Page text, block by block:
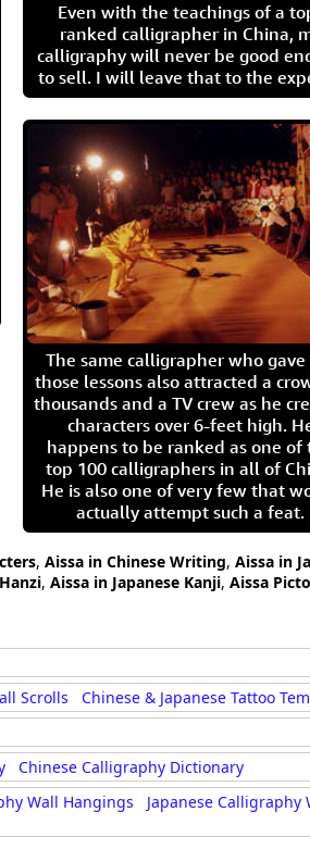
Even with the teachings of a
ranked calligrapher in China,
calligraphy will never be good
to sell. I will leave that to the
The same calligrapher who gave
those lessons also attracted a
thousands and a TV crew as he
characters over 6-feet high.
happens to be ranked as one of
top 100 calligraphers in all of
He is also one of very few that
actually attempt such a feat.
, Aissa in Chinese Writing, Aissa in
, Aissa in Japanese Kanji, Aissa
Scrolls
Chinese & Japanese Tattoo
Chinese Calligraphy Dictionary
Wall Hangings Japanese Calligraphy